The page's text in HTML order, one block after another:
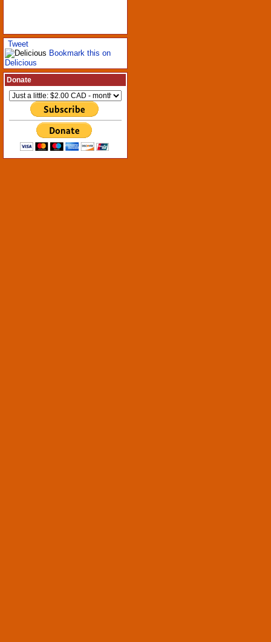
Tweet
Bookmark this on
Delicious
Donate